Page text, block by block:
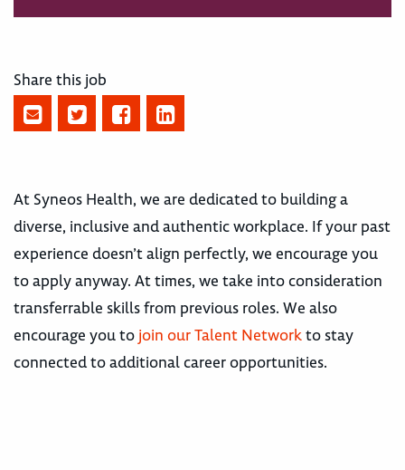
Share this job
At Syneos Health, we are dedicated to building a
diverse, inclusive and authentic workplace. If your past
experience doesn’t align perfectly, we encourage you
to apply anyway. At times, we take into consideration
transferrable skills from previous roles. We also
encourage you to join our Talent Networkto stay
connected to additional career opportunities.